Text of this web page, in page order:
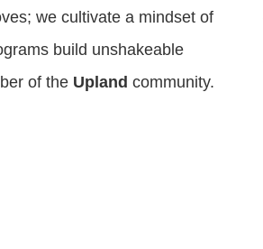
we cultivate a mindset of
build unshakeable
of the Upland community.